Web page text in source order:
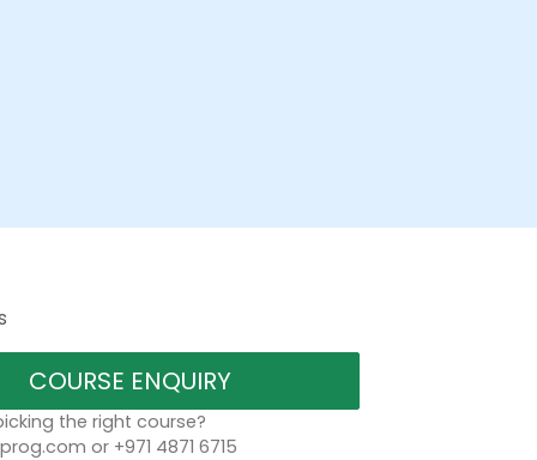
COURSE ENQUIRY
the right course?
or +971 4871 6715